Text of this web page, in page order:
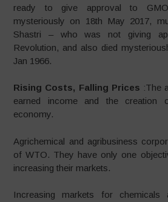
ready to give approval to
mysteriously on 18th May 2017,
Shastri – who was not giving
Revolution, and also died
Jan 1966.
Rising Costs, Falling Prices :The
earned income and the creation
economy.
Agrichemical and agribusiness
of WTO. They have only one
increasing their markets.
Increasing markets for chemicals